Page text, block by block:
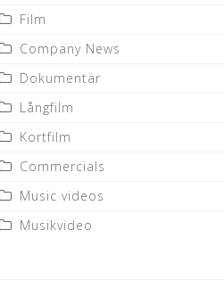
Film
Company News
Dokumentär
Långfilm
Kortfilm
Commercials
Music videos
Musikvideo